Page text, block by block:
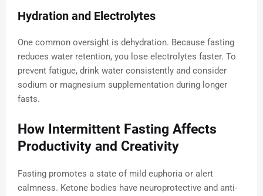
Hydration and Electrolytes
One common oversight is dehydration. Because fasting
reduces water retention, you lose electrolytes faster. To
prevent fatigue, drink water consistently and consider
sodium or magnesium supplementation during longer
fasts.
How Intermittent Fasting Affects
Productivity and Creativity
Fasting promotes a state of mild euphoria or alert
calmness. Ketone bodies have neuroprotective and anti-